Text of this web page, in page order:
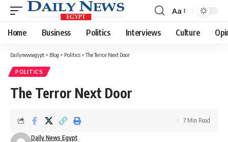
Font
Resizer
Aa
Home Business Politics Interviews Culture
Dailynewsegypt > Blog > Politics >The Terror Next Door
POLITICS
The Terror Next Door
Daily News Egypt
7 Min Read